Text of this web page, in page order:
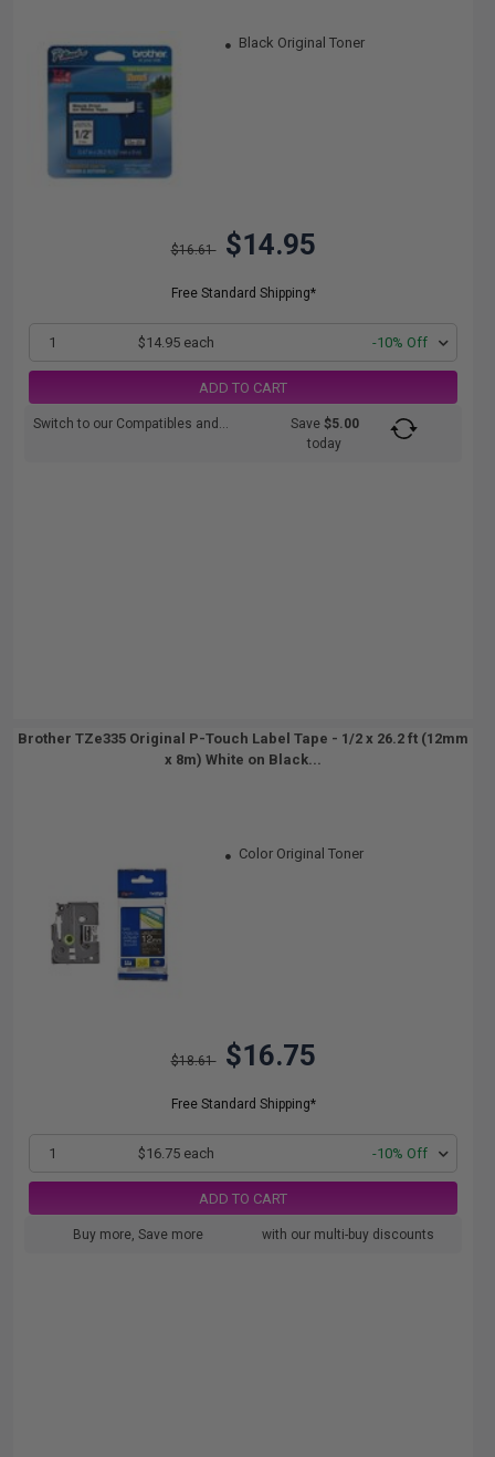
Black Original Toner
$16.61 $14.95
Free Standard Shipping*
1 $14.95 each -10% Off
ADD TO CART
Switch to our Compatibles and... Save $5.00
today
Brother TZe335 Original P-Touch Label Tape - 1/2 x 26.2 ft (12mm
x 8m) White on Black...
Color Original Toner
$18.61 $16.75
Free Standard Shipping*
1 $16.75 each -10% Off
ADD TO CART
Buy more, Save more with our multi-buy discounts